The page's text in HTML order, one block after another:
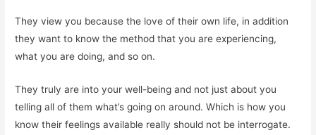
They view you because the love of their own life, in addition
they want to know the method that you are experiencing,
what you are doing, and so on.
They truly are into your well-being and not just about you
telling all of them what’s going on around. Which is how you
know their feelings available really should not be interrogate.